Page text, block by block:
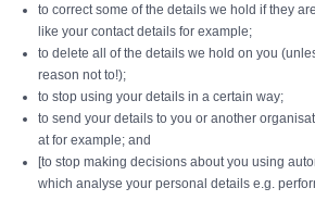
to correct some of the details we hold if they
like your contact details for example;
to delete all of the details we hold on you
reason not to!);
to stop using your details in a certain way;
to send your details to you or another
at for example; and
[to stop making decisions about you using
which analyse your personal details e.g.